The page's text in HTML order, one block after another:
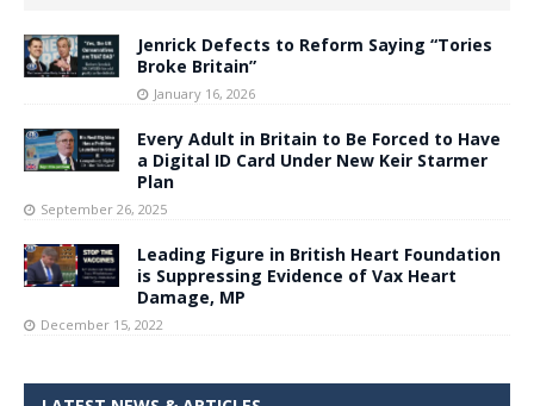
Jenrick Defects to Reform Saying “Tories
Broke Britain”
January 16, 2026
Every Adult in Britain to Be Forced to Have
a Digital ID Card Under New Keir Starmer
Plan
September 26, 2025
Leading Figure in British Heart Foundation
is Suppressing Evidence of Vax Heart
Damage, MP
December 15, 2022